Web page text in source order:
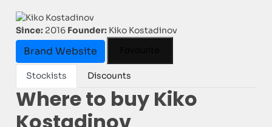
Since: 2016 Founder: Kiko Kostadinov
Brand Website
Stockists Discounts
Where to buy Kiko